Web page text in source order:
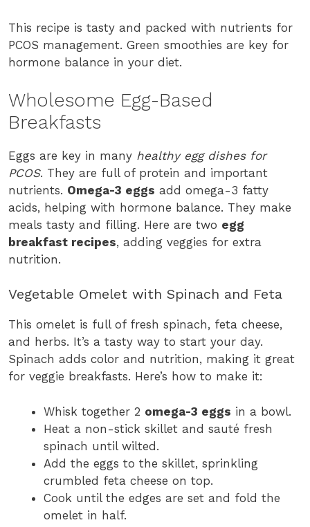
This recipe is tasty and packed with nutrients for
PCOS management. Green smoothies are key for
hormone balance in your diet.
Wholesome Egg-Based
Breakfasts
Eggs are key in many healthy egg dishes for
PCOS. They are full of protein and important
nutrients. Omega-3 eggs add omega-3 fatty
acids, helping with hormone balance. They make
meals tasty and filling. Here are two egg
breakfast recipes, adding veggies for extra
nutrition.
Vegetable Omelet with Spinach and Feta
This omelet is full of fresh spinach, feta cheese,
and herbs. It’s a tasty way to start your day.
Spinach adds color and nutrition, making it great
for veggie breakfasts. Here’s how to make it:
Whisk together 2 omega-3 eggs in a bowl.
Heat a non-stick skillet and sauté fresh
spinach until wilted.
Add the eggs to the skillet, sprinkling
crumbled feta cheese on top.
Cook until the edges are set and fold the
omelet in half.